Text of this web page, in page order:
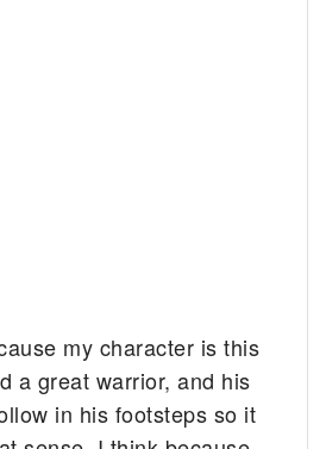
my character is this
a great warrior, and his
in his footsteps so it